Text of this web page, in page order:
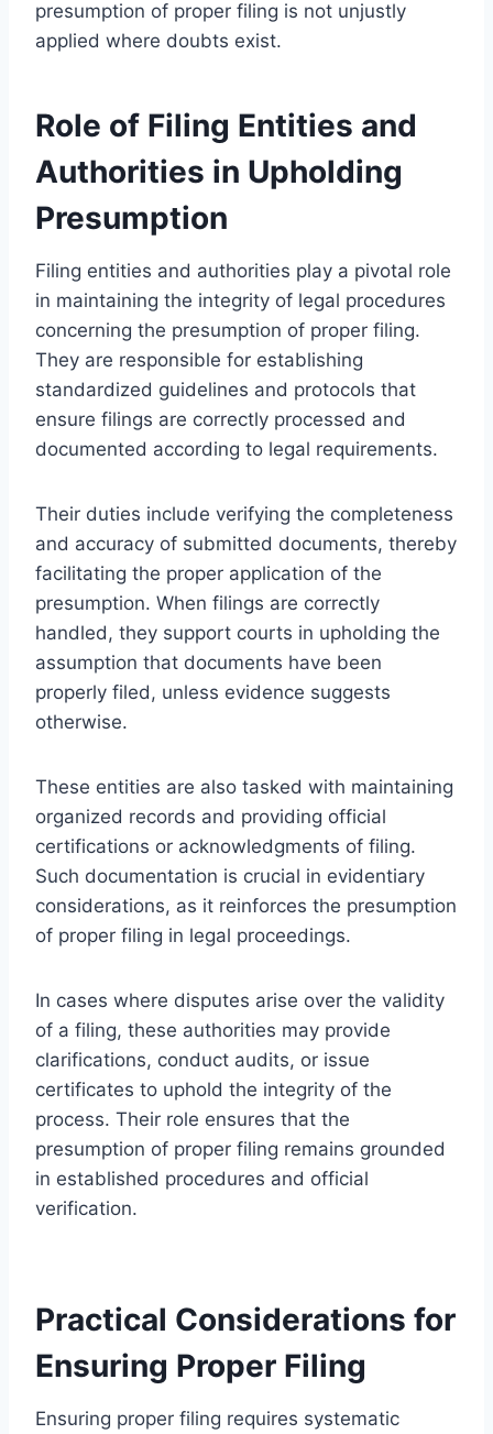
presumption of proper filing is not unjustly
applied where doubts exist.
Role of Filing Entities and
Authorities in Upholding
Presumption
Filing entities and authorities play a pivotal role
in maintaining the integrity of legal procedures
concerning the presumption of proper filing.
They are responsible for establishing
standardized guidelines and protocols that
ensure filings are correctly processed and
documented according to legal requirements.
Their duties include verifying the completeness
and accuracy of submitted documents, thereby
facilitating the proper application of the
presumption. When filings are correctly
handled, they support courts in upholding the
assumption that documents have been
properly filed, unless evidence suggests
otherwise.
These entities are also tasked with maintaining
organized records and providing official
certifications or acknowledgments of filing.
Such documentation is crucial in evidentiary
considerations, as it reinforces the presumption
of proper filing in legal proceedings.
In cases where disputes arise over the validity
of a filing, these authorities may provide
clarifications, conduct audits, or issue
certificates to uphold the integrity of the
process. Their role ensures that the
presumption of proper filing remains grounded
in established procedures and official
verification.
Practical Considerations for
Ensuring Proper Filing
Ensuring proper filing requires systematic